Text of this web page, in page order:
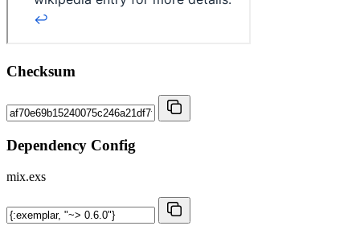
Checksum
Dependency Config
mix.exs